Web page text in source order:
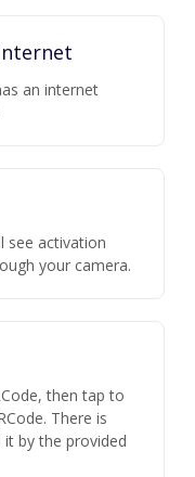
an internet
see activation
your camera.
then tap to
There is
it by the provided